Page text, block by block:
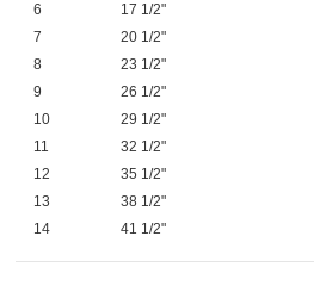
6
17 1/2"
7
20 1/2"
8
23 1/2"
9
26 1/2"
10
29 1/2"
11
32 1/2"
12
35 1/2"
13
38 1/2"
14
41 1/2"